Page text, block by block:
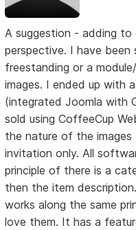
A suggestion - adding
perspective. I have
freestanding or a
images. I ended up with
(integrated Joomla with
sold using CoffeeCup
the nature of the
invitation only. All
principle of there is a
then the item
works along the same
love them. It has a